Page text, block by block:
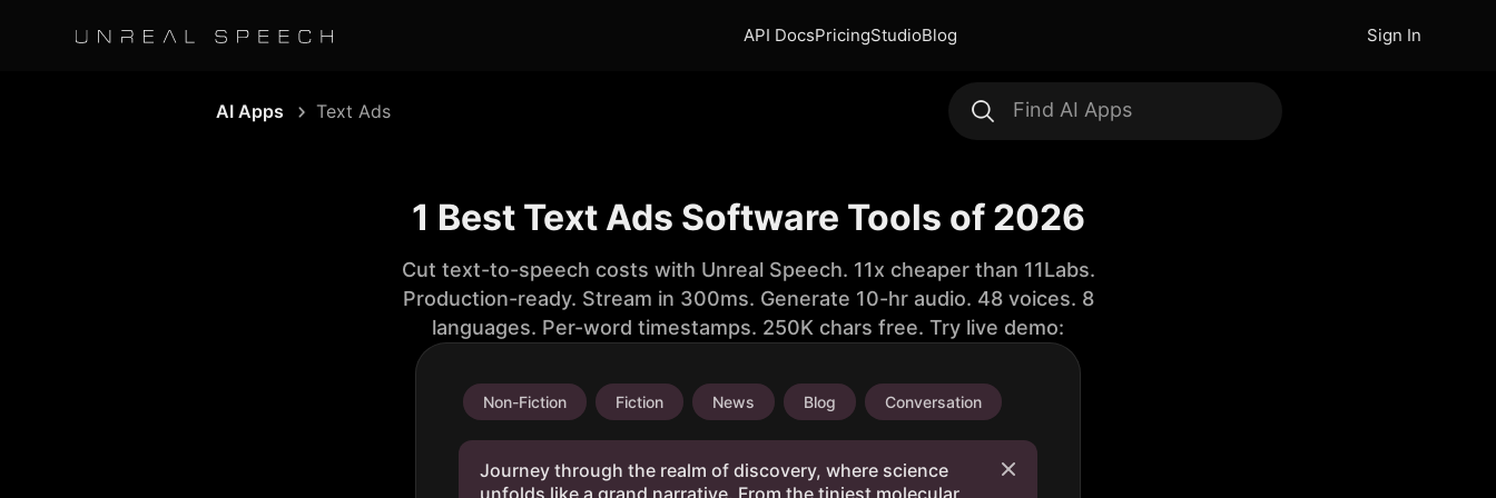
API DocsPricingStudioBlog Sign In
AI Apps Text Ads
1 Best Text Ads Software Tools of 2026
Cut text-to-speech costs with Unreal Speech. 11x cheaper than 11Labs.
Production-ready. Stream in 300ms. Generate 10-hr audio. 48 voices. 8
languages. Per-word timestamps. 250K chars free. Try live demo:
Non-Fiction Fiction News Blog Conversation